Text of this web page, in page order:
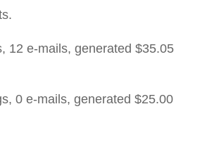
12 e-mails, generated $35.05
0 e-mails, generated $25.00